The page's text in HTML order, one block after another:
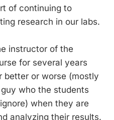
of continuing to
research in our labs.
instructor of the
for several years
better or worse (mostly
who the students
when they are
analyzing their results.